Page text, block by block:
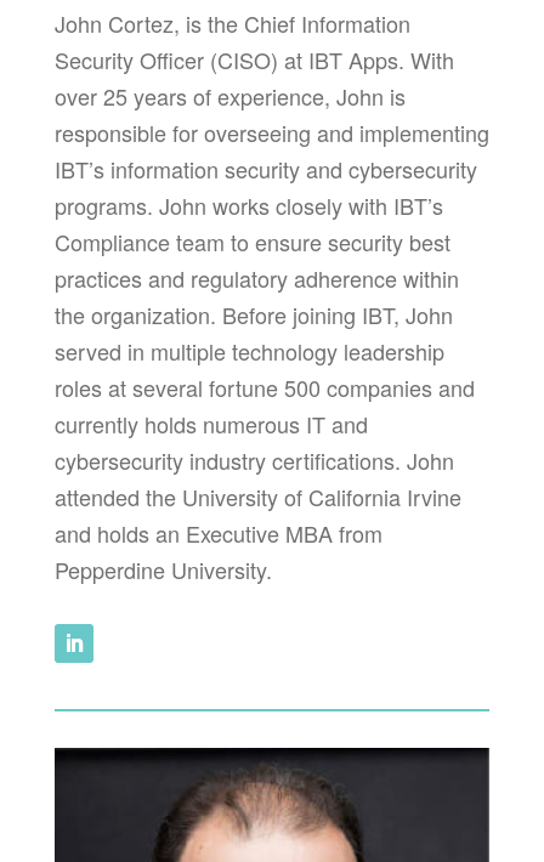
John Cortez, is the Chief Information
Security Officer (CISO) at IBT Apps. With
over 25 years of experience, John is
responsible for overseeing and implementing
IBT’s information security and cybersecurity
programs. John works closely with IBT’s
Compliance team to ensure security best
practices and regulatory adherence within
the organization. Before joining IBT, John
served in multiple technology leadership
roles at several fortune 500 companies and
currently holds numerous IT and
cybersecurity industry certifications. John
attended the University of California Irvine
and holds an Executive MBA from
Pepperdine University.